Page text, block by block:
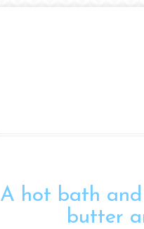
A hot bath
butter